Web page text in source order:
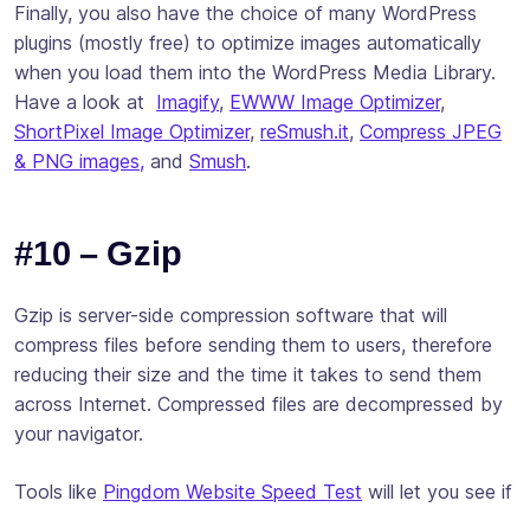
Finally, you also have the choice of many WordPress
plugins (mostly free) to optimize images automatically
when you load them into the WordPress Media Library.
Have a look at Imagify, EWWW Image Optimizer,
ShortPixel Image Optimizer, reSmush.it, Compress JPEG
& PNG images, and Smush.
#10 – Gzip
Gzip is server-side compression software that will
compress files before sending them to users, therefore
reducing their size and the time it takes to send them
across Internet. Compressed files are decompressed by
your navigator.
Tools like Pingdom Website Speed Test will let you see if